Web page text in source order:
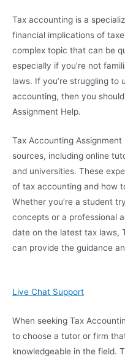
Tax accounting is a
financial implications of
complex topic that can be
especially if you’re not
laws. If you’re struggling to
accounting, then you
Assignment Help.
Tax Accounting
sources, including online
and universities. These
of tax accounting and how
Whether you’re a student
concepts or a professional
date on the latest tax laws,
can provide the guidance
Live Chat Support
When seeking Tax
to choose a tutor or firm
knowledgeable in the field.